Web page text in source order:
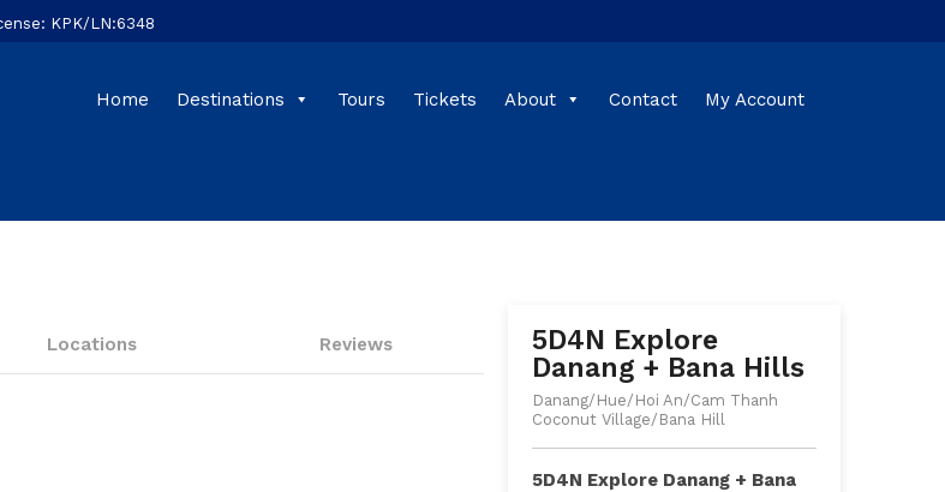
KPK/LN:6348
Home Destinations Tours Tickets About Contact My Account
Locations Reviews
5D4N Explore
Danang + Bana Hills
Danang/Hue/Hoi An/Cam Thanh
Coconut Village/Bana Hill
5D4N Explore Danang + Bana